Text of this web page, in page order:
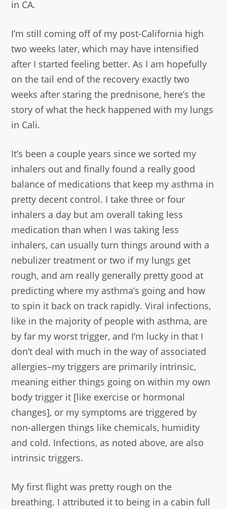
in CA.
I’m still coming off of my post-California high
two weeks later, which may have intensified
after I started feeling better. As I am hopefully
on the tail end of the recovery exactly two
weeks after staring the prednisone, here’s the
story of what the heck happened with my lungs
in Cali.
It’s been a couple years since we sorted my
inhalers out and finally found a really good
balance of medications that keep my asthma in
pretty decent control. I take three or four
inhalers a day but am overall taking less
medication than when I was taking less
inhalers, can usually turn things around with a
nebulizer treatment or two if my lungs get
rough, and am really generally pretty good at
predicting where my asthma’s going and how
to spin it back on track rapidly. Viral infections,
like in the majority of people with asthma, are
by far my worst trigger, and I’m lucky in that I
don’t deal with much in the way of associated
allergies–my triggers are primarily intrinsic,
meaning either things going on within my own
body trigger it [like exercise or hormonal
changes], or my symptoms are triggered by
non-allergen things like chemicals, humidity
and cold. Infections, as noted above, are also
intrinsic triggers.
My first flight was pretty rough on the
breathing. I attributed it to being in a cabin full